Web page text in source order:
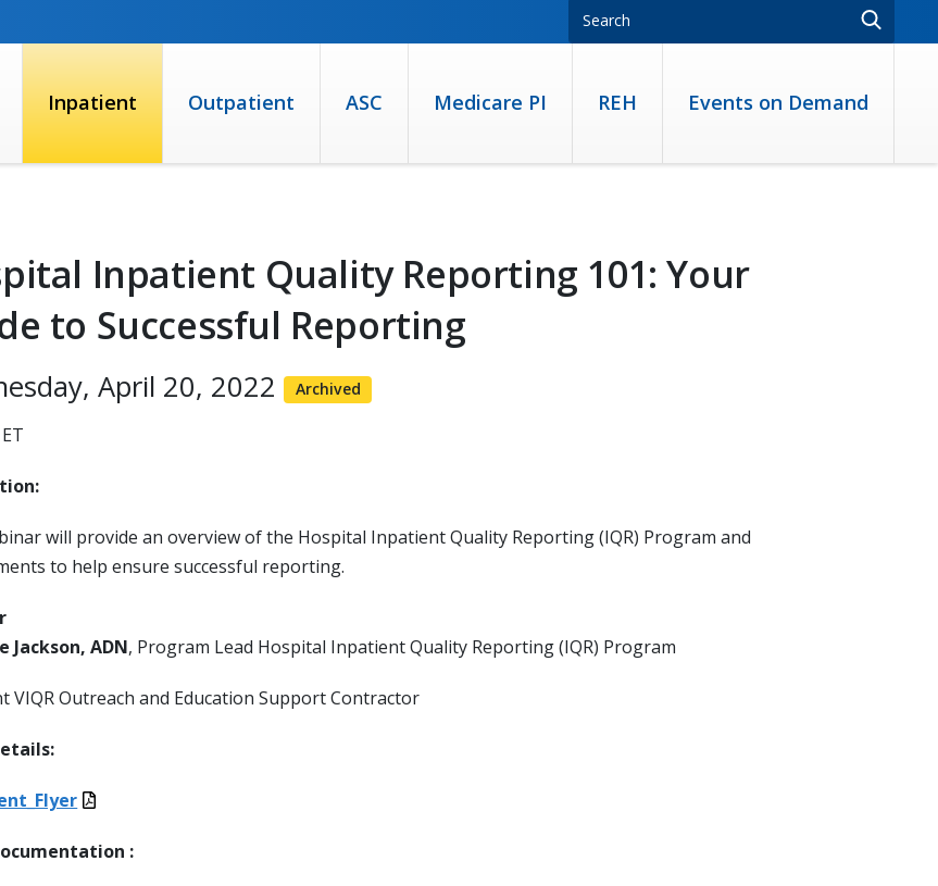
Inpatient Outpatient ASC Medicare PI REH Events on Demand
Inpatient Quality Reporting 101: Your
to Successful Reporting
April 20, 2022 Archived
will provide an overview of the Hospital Inpatient Quality Reporting (IQR) Program and
to help ensure successful reporting.
Jackson, ADN, Program Lead Hospital Inpatient Quality Reporting (IQR) Program
VIQR Outreach and Education Support Contractor
: